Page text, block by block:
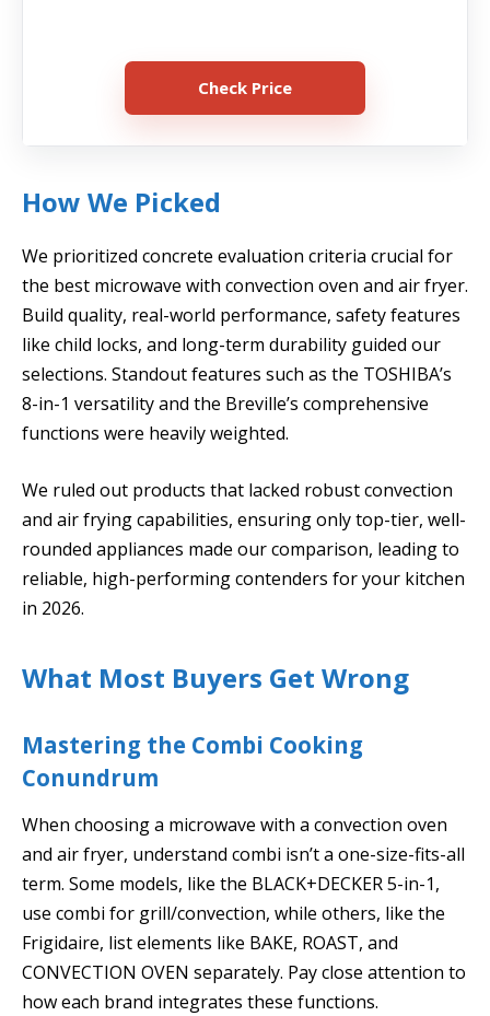
Check Price
How We Picked
We prioritized concrete evaluation criteria crucial for
the best microwave with convection oven and air fryer.
Build quality, real-world performance, safety features
like child locks, and long-term durability guided our
selections. Standout features such as the TOSHIBA’s
8-in-1 versatility and the Breville’s comprehensive
functions were heavily weighted.
We ruled out products that lacked robust convection
and air frying capabilities, ensuring only top-tier, well-
rounded appliances made our comparison, leading to
reliable, high-performing contenders for your kitchen
in 2026.
What Most Buyers Get Wrong
Mastering the Combi Cooking
Conundrum
When choosing a microwave with a convection oven
and air fryer, understand combi isn’t a one-size-fits-all
term. Some models, like the BLACK+DECKER 5-in-1,
use combi for grill/convection, while others, like the
Frigidaire, list elements like BAKE, ROAST, and
CONVECTION OVEN separately. Pay close attention to
how each brand integrates these functions.